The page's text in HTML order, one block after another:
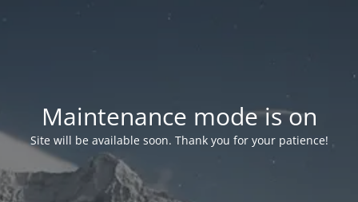
Maintenance mode is on
Site will be available soon. Thank you for your patience!